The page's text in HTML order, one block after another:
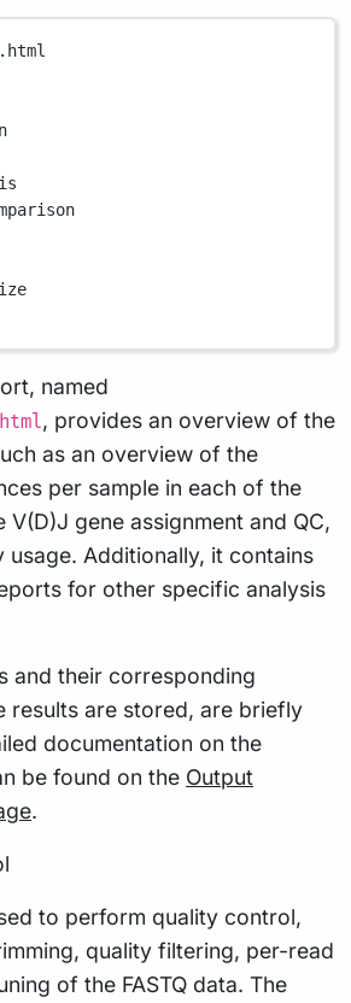
named
, provides an overview of the
as an overview of the
per sample in each of the
V(D)J gene assignment and QC,
usage. Additionally, it contains
for other specific analysis
and their corresponding
results are stored, are briefly
documentation on the
be found on the Output
.
to perform quality control,
quality filtering, per-read
of the FASTQ data. The